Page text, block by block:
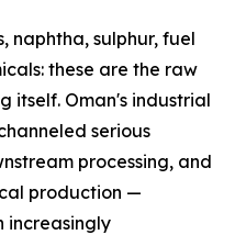
naphtha, sulphur, fuel
these are the raw
itself. Oman's industrial
serious
processing, and
production —
increasingly